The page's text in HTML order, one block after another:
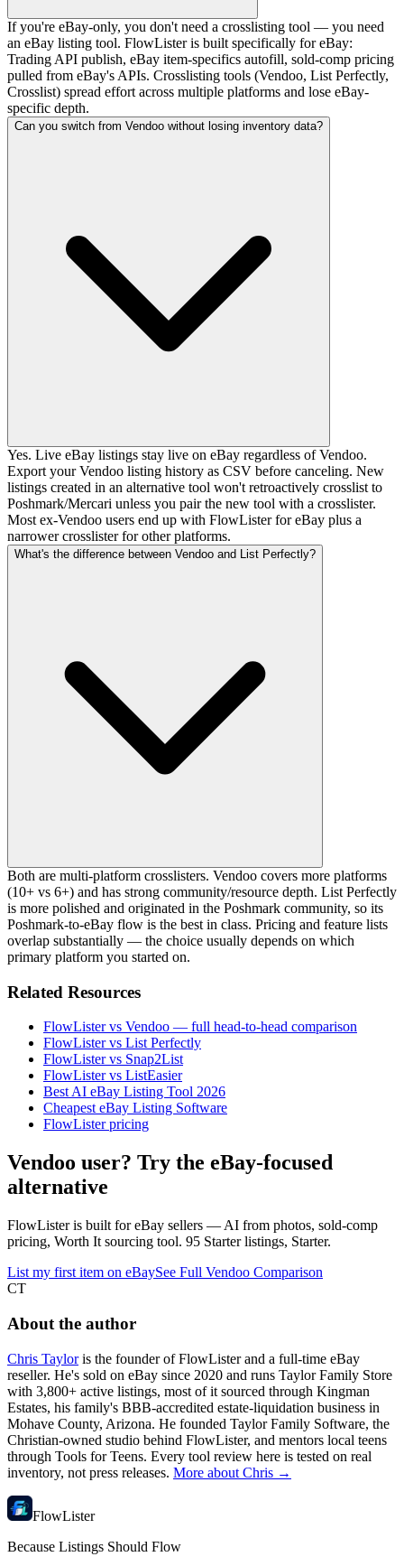
If you're eBay-only, you don't need a crosslisting tool — you need
an eBay listing tool. FlowLister is built specifically for eBay:
Trading API publish, eBay item-specifics autofill, sold-comp pricing
pulled from eBay's APIs. Crosslisting tools (Vendoo, List Perfectly,
Crosslist) spread effort across multiple platforms and lose eBay-
specific depth.
Can you switch from Vendoo without losing inventory data?
Yes. Live eBay listings stay live on eBay regardless of Vendoo.
Export your Vendoo listing history as CSV before canceling. New
listings created in an alternative tool won't retroactively crosslist to
Poshmark/Mercari unless you pair the new tool with a crosslister.
Most ex-Vendoo users end up with FlowLister for eBay plus a
narrower crosslister for other platforms.
What's the difference between Vendoo and List Perfectly?
Both are multi-platform crosslisters. Vendoo covers more platforms
(10+ vs 6+) and has strong community/resource depth. List Perfectly
is more polished and originated in the Poshmark community, so its
Poshmark-to-eBay flow is the best in class. Pricing and feature lists
overlap substantially — the choice usually depends on which
primary platform you started on.
Related Resources
FlowLister vs Vendoo — full head-to-head comparison
FlowLister vs List Perfectly
FlowLister vs Snap2List
FlowLister vs ListEasier
Best AI eBay Listing Tool 2026
Cheapest eBay Listing Software
FlowLister pricing
Vendoo user? Try the eBay-focused
alternative
FlowLister is built for eBay sellers — AI from photos, sold-comp
pricing, Worth It sourcing tool. 95 Starter listings, Starter.
List my first item on eBaySee Full Vendoo Comparison
CT
About the author
Chris Taylor is the founder of FlowLister and a full-time eBay
reseller. He's sold on eBay since 2020 and runs Taylor Family Store
with 3,800+ active listings, most of it sourced through Kingman
Estates, his family's BBB-accredited estate-liquidation business in
Mohave County, Arizona. He founded Taylor Family Software, the
Christian-owned studio behind FlowLister, and mentors local teens
through Tools for Teens. Every tool review here is tested on real
inventory, not press releases. More about Chris →
FlowLister
Because Listings Should Flow